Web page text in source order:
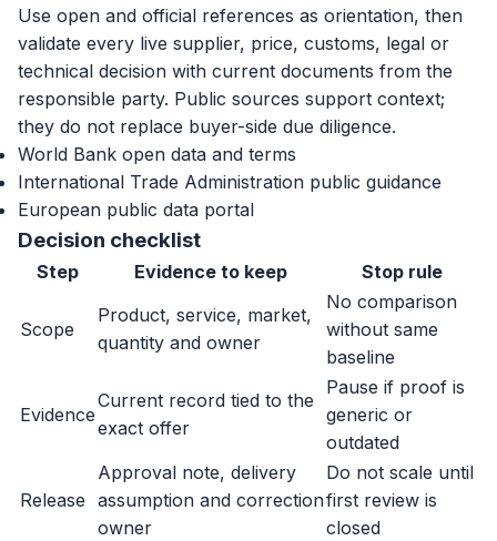
Use open and official references as orientation, then
validate every live supplier, price, customs, legal or
technical decision with current documents from the
responsible party. Public sources support context;
they do not replace buyer-side due diligence.
World Bank open data and terms
International Trade Administration public guidance
European public data portal
Decision checklist
Step Evidence to keep Stop rule
Scope
Product, service, market,
quantity and owner
No comparison
without same
baseline
Evidence
Current record tied to the
exact offer
Pause if proof is
generic or
outdated
Release
Approval note, delivery
assumption and correction
owner
Do not scale until
first review is
closed